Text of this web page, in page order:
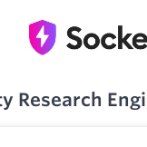
Research